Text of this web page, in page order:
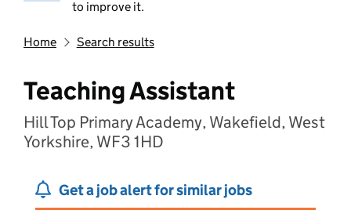
to improve it.
Home Search results
Teaching Assistant
Hill Top Primary Academy, Wakefield, West
Yorkshire, WF3 1HD
Get a job alert for similar jobs